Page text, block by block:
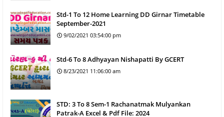
Std-1 To 12 Home Learning DD Girnar Timetable
September-2021
9/02/2021 03:54:00 pm
Std-6 To 8 Adhyayan Nishapatti By GCERT
8/23/2021 11:06:00 am
STD: 3 To 8 Sem-1 Rachanatmak Mulyankan
Patrak-A Excel & Pdf File: 2024